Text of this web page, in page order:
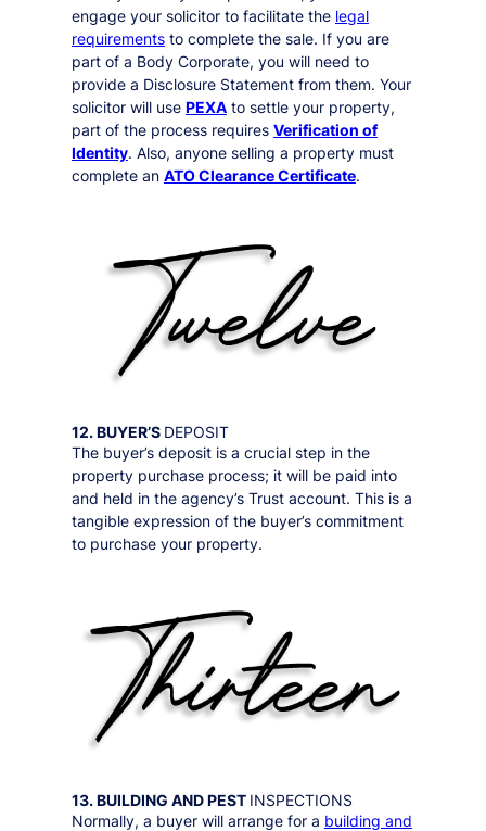
engage your solicitor to facilitate the legal
requirementsto complete the sale. If you are
part of a Body Corporate, you will need to
provide a Disclosure Statement from them. Your
solicitor will use PEXAto settle your property,
part of the process requires Verification of
Identity. Also, anyone selling a property must
complete an ATO Clearance Certificate.
12. BUYER’S DEPOSIT
The buyer’s deposit is a crucial step in the
property purchase process; it will be paid into
and held in the agency’s Trust account. This is a
tangible expression of the buyer’s commitment
to purchase your property.
13. BUILDING AND PEST INSPECTIONS
Normally, a buyer will arrange for a building and